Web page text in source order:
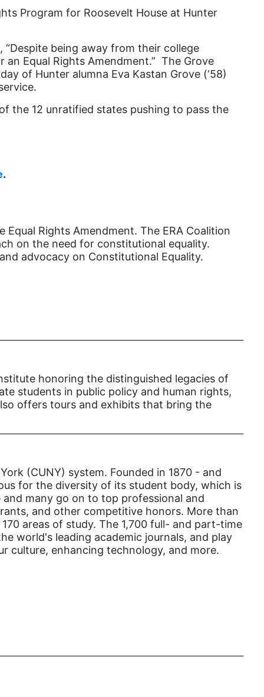
ERA Certified
ERA Curriculum
eracoalition
event
feminist
fertility
Gen Z
gender discrimination
George Floyd
Georgia
get involved
Giving Tuesday
Program for Roosevelt House at Hunter
being away from their college
Equal Rights Amendment.” The Grove
of Hunter alumna Eva Kastan Grove (‘58)
the 12 unratified states pushing to pass the
.
Rights Amendment. The ERA Coalition
on the need for constitutional equality.
advocacy on Constitutional Equality.
honoring the distinguished legacies of
students in public policy and human rights,
offers tours and exhibits that bring the
(CUNY) system. Founded in 1870 - and
for the diversity of its student body, which is
many go on to top professional and
and other competitive honors. More than
areas of study. The 1,700 full- and part-time
world's leading academic journals, and play
culture, enhancing technology, and more.